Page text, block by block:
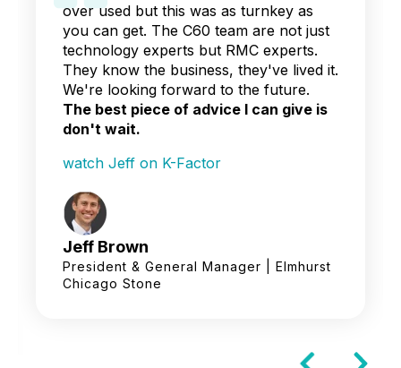
over used but this was as turnkey as
you can get. The C60 team are not just
technology experts but RMC experts.
They know the business, they've lived it.
We're looking forward to the future.
The best piece of advice I can give is
don't wait.
watch Jeff on K-Factor
Jeff Brown
President & General Manager | Elmhurst
Chicago Stone